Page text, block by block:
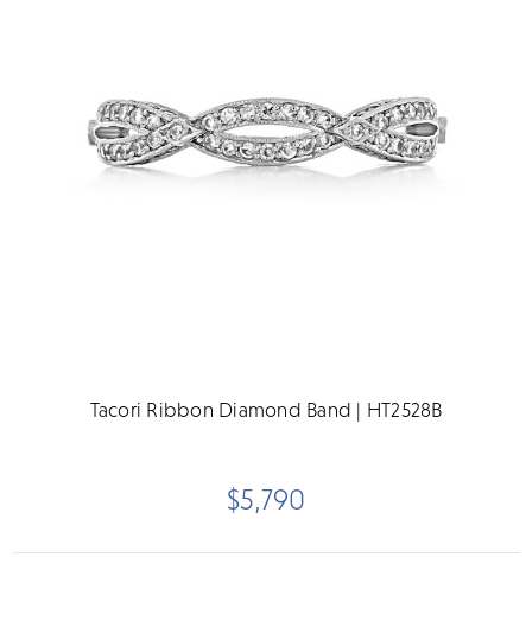
Tacori Ribbon Diamond Band | HT2528B
$5,790